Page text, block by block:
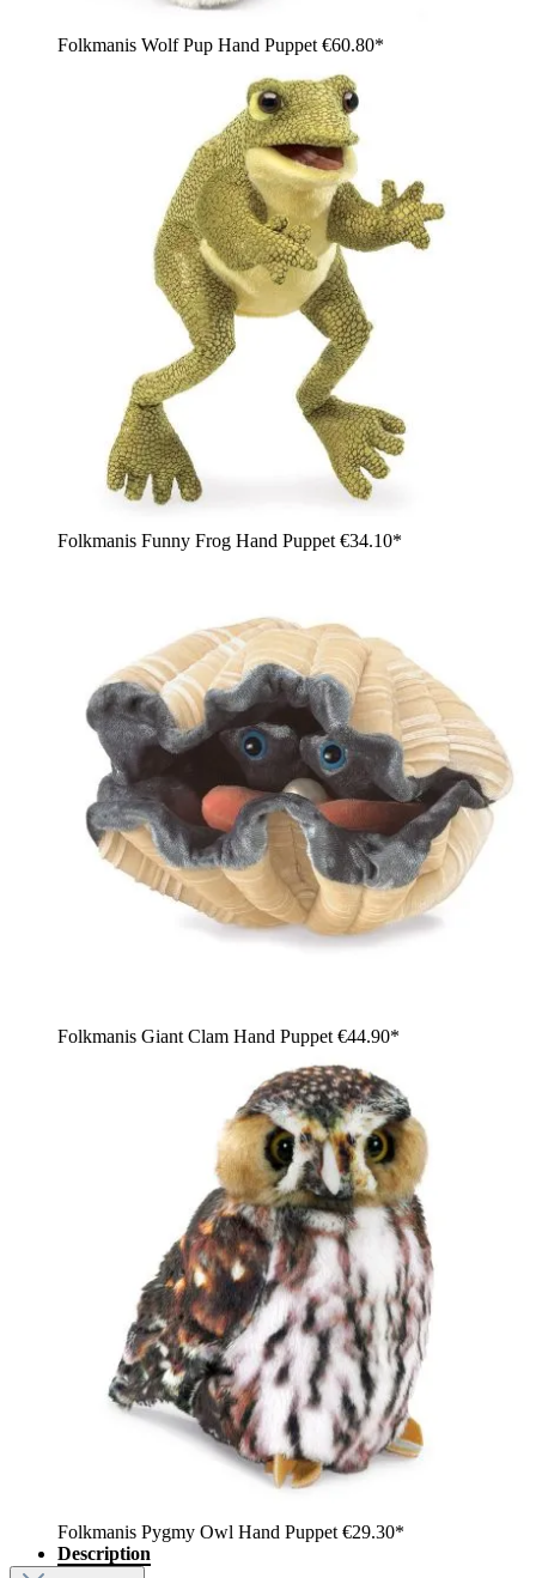
Folkmanis Wolf Pup Hand Puppet €60.80*
Folkmanis Funny Frog Hand Puppet €34.10*
Folkmanis Giant Clam Hand Puppet €44.90*
Folkmanis Pygmy Owl Hand Puppet €29.30*
Description